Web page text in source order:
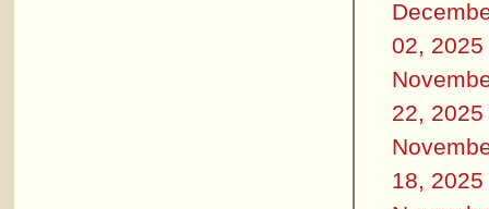
02, 2025
22, 2025
18, 2025